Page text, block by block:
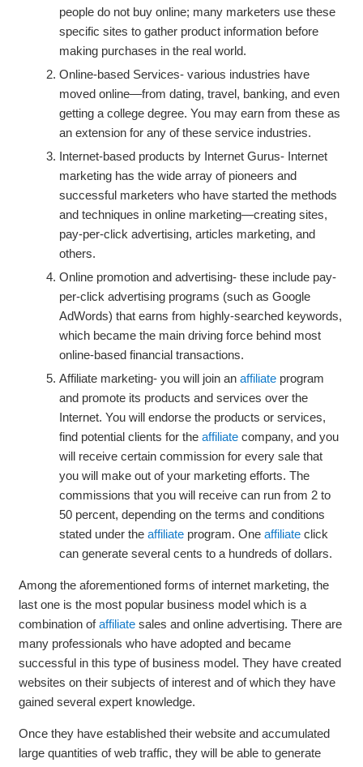
people do not buy online; many marketers use these
specific sites to gather product information before
making purchases in the real world.
Online-based Services- various industries have
moved online—from dating, travel, banking, and even
getting a college degree. You may earn from these as
an extension for any of these service industries.
Internet-based products by Internet Gurus- Internet
marketing has the wide array of pioneers and
successful marketers who have started the methods
and techniques in online marketing—creating sites,
pay-per-click advertising, articles marketing, and
others.
Online promotion and advertising- these include pay-
per-click advertising programs (such as Google
AdWords) that earns from highly-searched keywords,
which became the main driving force behind most
online-based financial transactions.
Affiliate marketing- you will join an affiliateprogram
and promote its products and services over the
Internet. You will endorse the products or services,
find potential clients for the affiliatecompany, and you
will receive certain commission for every sale that
you will make out of your marketing efforts. The
commissions that you will receive can run from 2 to
50 percent, depending on the terms and conditions
stated under the affiliateprogram. One affiliateclick
can generate several cents to a hundreds of dollars.
Among the aforementioned forms of internet marketing, the
last one is the most popular business model which is a
combination ofaffiliatesales and online advertising. There are
many professionals who have adopted and became
successful in this type of business model. They have created
websites on their subjects of interest and of which they have
gained several expert knowledge.
Once they have established their website and accumulated
large quantities of web traffic, they will be able to generate